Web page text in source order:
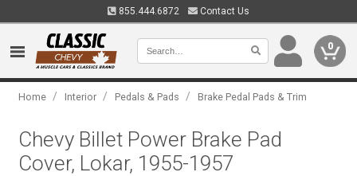
855.444.6872 Contact Us
0
Home / Interior / Pedals & Pads / Brake Pedal Pads & Trim
Chevy Billet Power Brake Pad
Cover, Lokar, 1955-1957